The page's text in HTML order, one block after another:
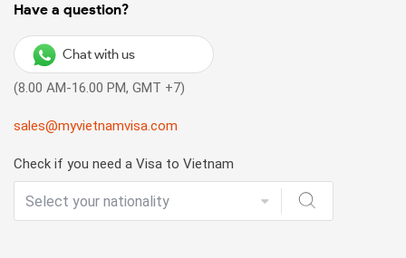
Have a question?
Chat with us
(8.00 AM-16.00 PM, GMT +7)
sales@myvietnamvisa.com
Check if you need a Visa to Vietnam